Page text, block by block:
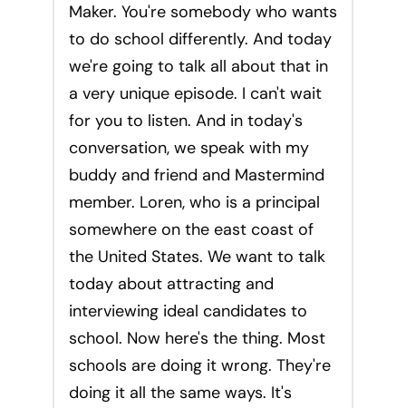
Maker. You're somebody who wants
to do school differently. And today
we're going to talk all about that in
a very unique episode. I can't wait
for you to listen. And in today's
conversation, we speak with my
buddy and friend and Mastermind
member. Loren, who is a principal
somewhere on the east coast of
the United States. We want to talk
today about attracting and
interviewing ideal candidates to
school. Now here's the thing. Most
schools are doing it wrong. They're
doing it all the same ways. It's